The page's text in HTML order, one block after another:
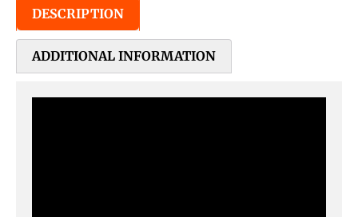
DESCRIPTION
ADDITIONAL INFORMATION